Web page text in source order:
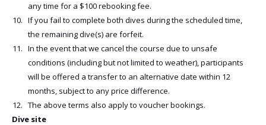
any time for a $100 rebooking fee.
If you fail to complete both dives during the scheduled time,
the remaining dive(s) are forfeit.
In the event that we cancel the course due to unsafe
conditions (including but not limited to weather), participants
will be offered a transfer to an alternative date within 12
months, subject to any price difference.
The above terms also apply to voucher bookings.
Dive site